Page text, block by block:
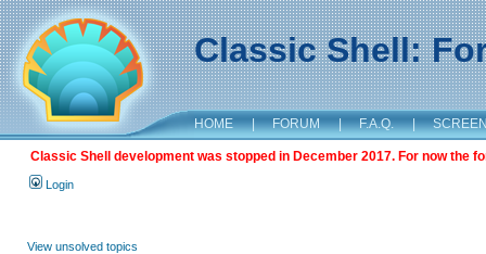
Classic Shell:
HOME | FORUM | F.A.Q. |
Classic Shell development was stopped in December 2017. For now the
Login
View unsolved topics